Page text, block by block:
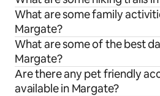
What are some family
Margate?
What are some of the best
Margate?
Are there any pet friendly
available in Margate?